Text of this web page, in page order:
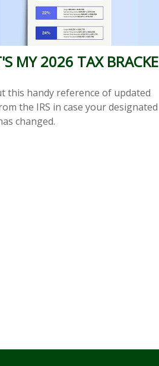
MY 2026 TAX
this handy reference of updated
the IRS in case your designated
changed.